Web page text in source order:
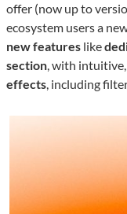
offer (now up to
ecosystem users a
new features like
section, with
effects, including